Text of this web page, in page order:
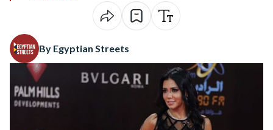
By Egyptian Streets